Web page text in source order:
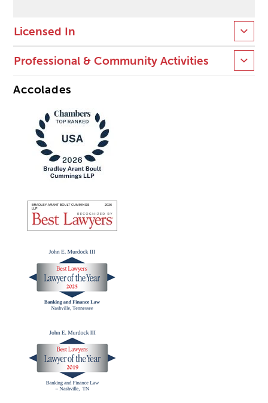
Licensed In
Professional & Community Activities
Accolades